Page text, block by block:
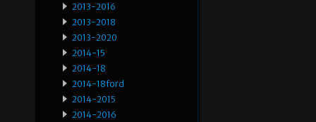
2013-2016
2013-2018
2013-2020
2014-15
2014-18
2014-18ford
2014-2015
2014-2016